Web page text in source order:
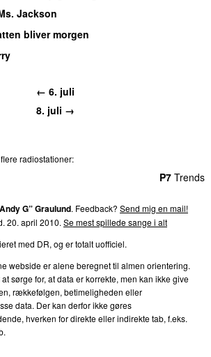
Jackson
bliver morgen
← 6. juli
8. juli →
radiostationer:
P7 Trends
G” Graulund. Feedback? Send mig en mail!
20. april 2010. Se mest spillede sange i alt
med DR, og er totalt uofficiel.
webside er alene beregnet til almen orientering.
sørge for, at data er korrekte, men kan ikke give
rækkefølgen, betimeligheden eller
data. Der kan derfor ikke gøres
hverken for direkte eller indirekte tab, f.eks.